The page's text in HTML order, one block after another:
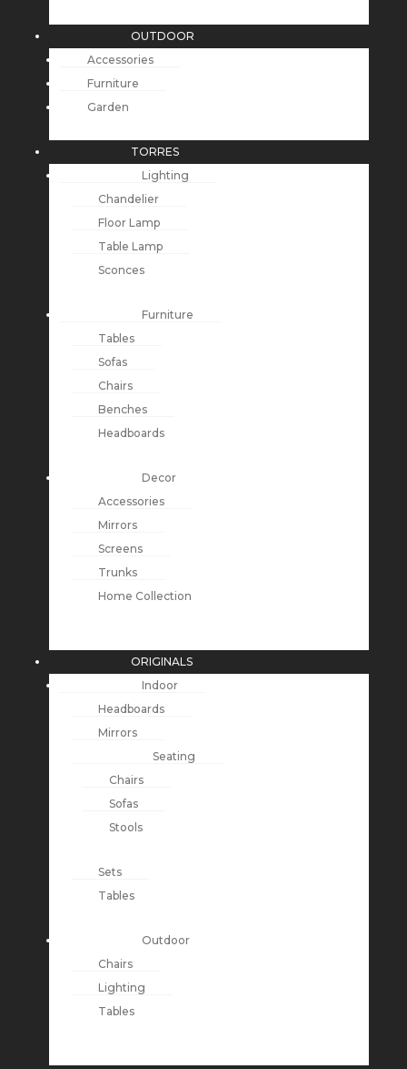
OUTDOOR
Accessories
Furniture
Garden
TORRES
Lighting
Chandelier
Floor Lamp
Table Lamp
Sconces
Furniture
Tables
Sofas
Chairs
Benches
Headboards
Decor
Accessories
Mirrors
Screens
Trunks
Home Collection
ORIGINALS
Indoor
Headboards
Mirrors
Seating
Chairs
Sofas
Stools
Sets
Tables
Outdoor
Chairs
Lighting
Tables